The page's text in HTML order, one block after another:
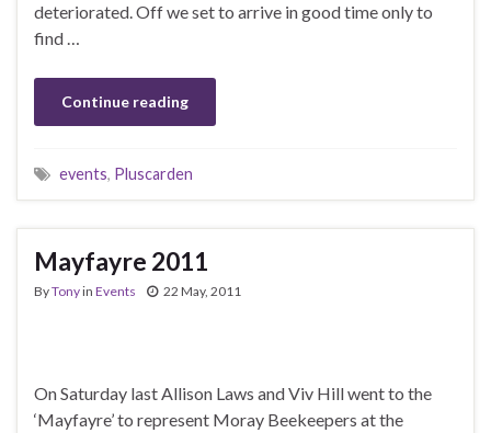
deteriorated. Off we set to arrive in good time only to
find …
Continue reading
events, Pluscarden
Mayfayre 2011
ByTonyin Events 22 May, 2011
On Saturday last Allison Laws and Viv Hill went to the
‘Mayfayre’ to represent Moray Beekeepers at the